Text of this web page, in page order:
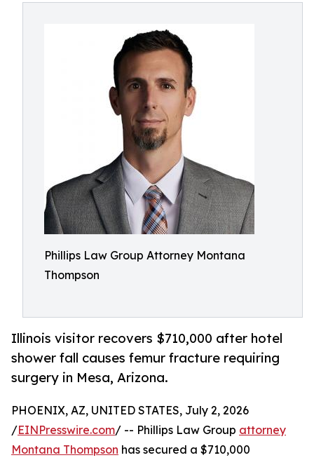
Phillips Law Group Attorney Montana
Thompson
Illinois visitor recovers $710,000 after hotel
shower fall causes femur fracture requiring
surgery in Mesa, Arizona.
PHOENIX, AZ, UNITED STATES, July 2, 2026
/EINPresswire.com/ -- Phillips Law Group attorney
Montana Thompson has secured a $710,000